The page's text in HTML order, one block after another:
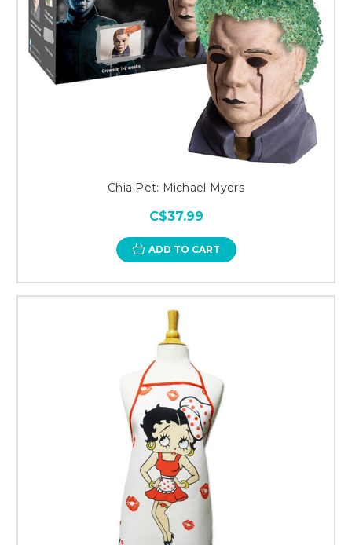
Chia Pet: Michael Myers
C$37.99
ADD TO CART